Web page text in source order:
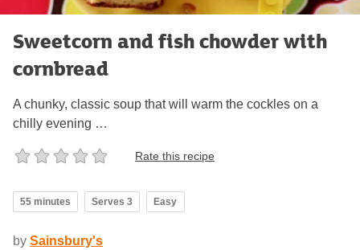
Sweetcorn and fish chowder with
cornbread
A chunky, classic soup that will warm the cockles on a
chilly evening …
Rate this recipe
55 minutes Serves 3 Easy
by Sainsbury's